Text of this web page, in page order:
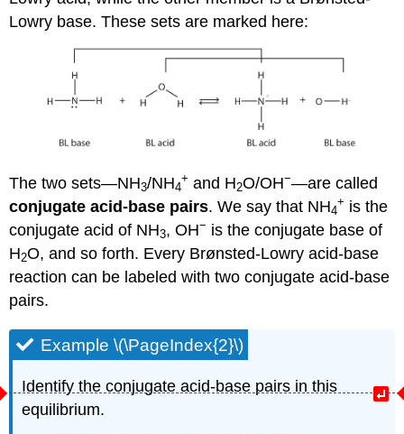
Lowry base. These sets are marked here:
The two sets—NH3/NH4
+ and H2O/OH−—are called
conjugate acid-base pairs. We say that NH4
+ is the
conjugate acid of NH3, OH− is the conjugate base of
H2O, and so forth. Every Brønsted-Lowry acid-base
reaction can be labeled with two conjugate acid-base
pairs.
Example \(\PageIndex{2}\)
Identify the conjugate acid-base pairs in this
equilibrium.